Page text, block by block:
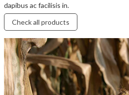
dapibus ac facilisis in.
Check all products